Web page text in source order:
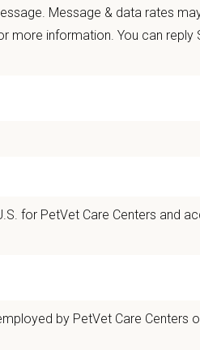
your wellbeing comes first
excellent communication skills
and support staff and will work
provides Modesto families and their
service to all of our patients.
Hospital offers a wide range of
care!
Message & data rates
more information. You can reply
for PetVet Care Centers and
by PetVet Care Centers